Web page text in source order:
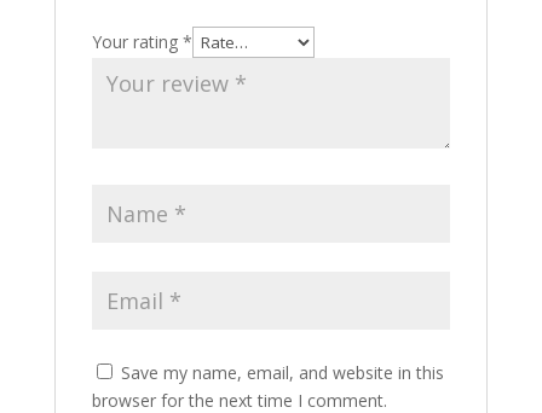
Your rating *
Save my name, email, and website in this
browser for the next time I comment.